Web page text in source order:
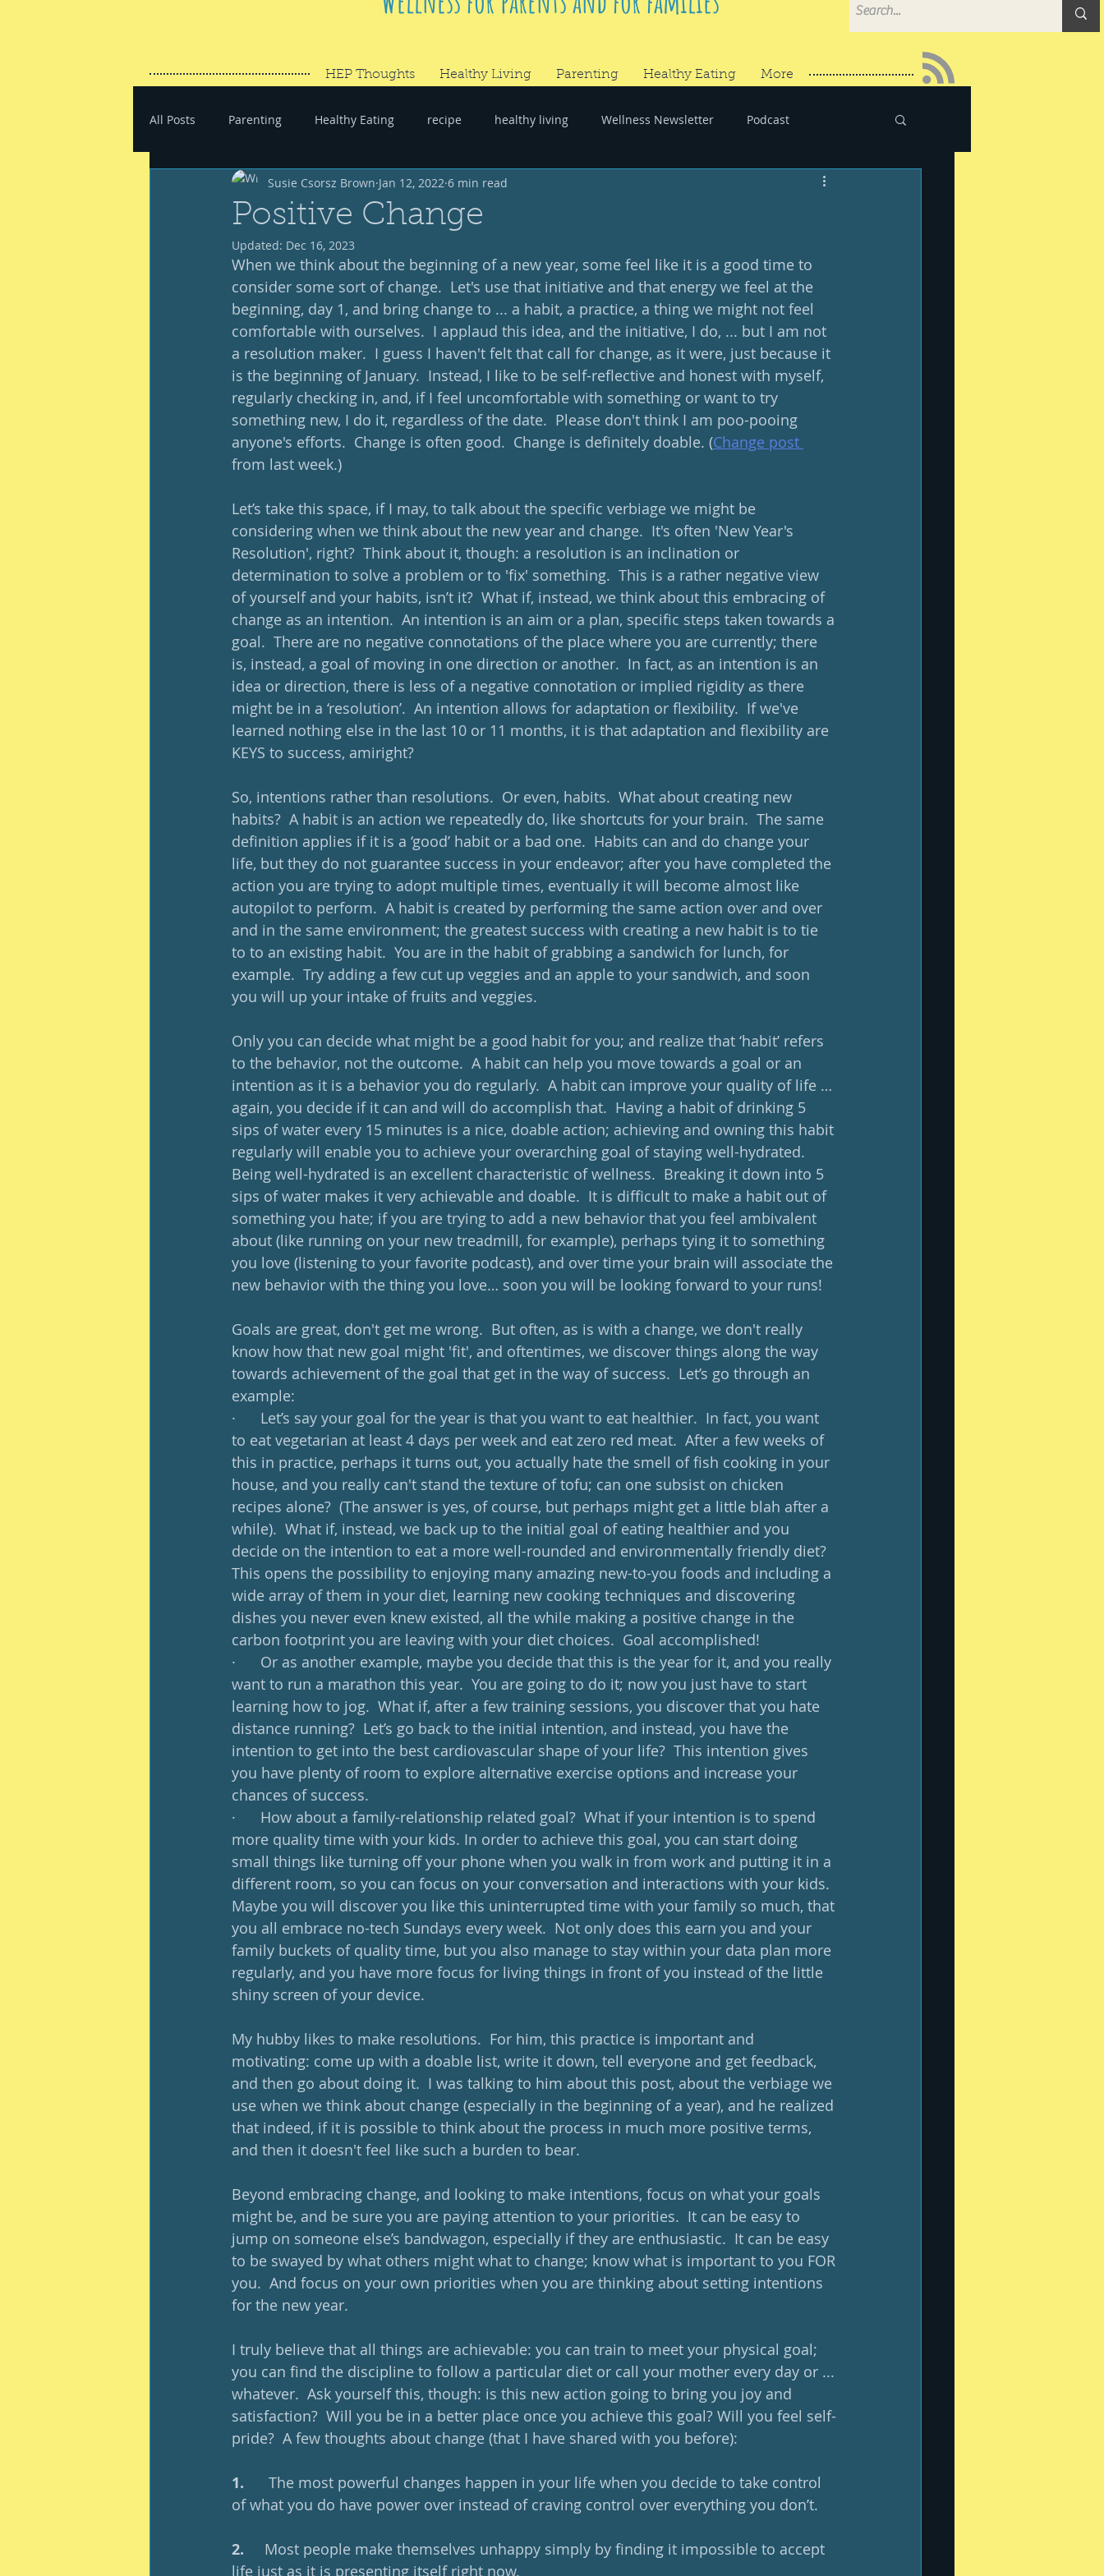
HEP Thoughts Healthy Living Parenting Healthy Eating More
All Posts Parenting Healthy Eating recipe healthy living Wellness Newsletter Podcast
#SaveYourEnergy #GoWander #RandomThoughts
Positive Change
Susie Csorsz Brown Jan 12, 2022 6 min read
Updated: Dec 16, 2023
When we think about the beginning of a new year, some feel like it is a good time to
consider some sort of change.  Let's use that initiative and that energy we feel at the
beginning, day 1, and bring change to ... a habit, a practice, a thing we might not feel
comfortable with ourselves.  I applaud this idea, and the initiative, I do, ... but I am not
a resolution maker.  I guess I haven't felt that call for change, as it were, just because it
is the beginning of January.  Instead, I like to be self-reflective and honest with myself,
regularly checking in, and, if I feel uncomfortable with something or want to try
something new, I do it, regardless of the date.  Please don't think I am poo-pooing
anyone's efforts.  Change is often good.  Change is definitely doable. (Change post
from last week.)
Let’s take this space, if I may, to talk about the specific verbiage we might be
considering when we think about the new year and change.  It's often 'New Year's
Resolution', right?  Think about it, though: a resolution is an inclination or
determination to solve a problem or to 'fix' something.  This is a rather negative view
of yourself and your habits, isn’t it?  What if, instead, we think about this embracing of
change as an intention.  An intention is an aim or a plan, specific steps taken towards a
goal.  There are no negative connotations of the place where you are currently; there
is, instead, a goal of moving in one direction or another.  In fact, as an intention is an
idea or direction, there is less of a negative connotation or implied rigidity as there
might be in a ‘resolution’.  An intention allows for adaptation or flexibility.  If we've
learned nothing else in the last 10 or 11 months, it is that adaptation and flexibility are
KEYS to success, amiright?
So, intentions rather than resolutions.  Or even, habits.  What about creating new
habits?  A habit is an action we repeatedly do, like shortcuts for your brain.  The same
definition applies if it is a ‘good’ habit or a bad one.  Habits can and do change your
life, but they do not guarantee success in your endeavor; after you have completed the
action you are trying to adopt multiple times, eventually it will become almost like
autopilot to perform.  A habit is created by performing the same action over and over
and in the same environment; the greatest success with creating a new habit is to tie
to to an existing habit.  You are in the habit of grabbing a sandwich for lunch, for
example.  Try adding a few cut up veggies and an apple to your sandwich, and soon
you will up your intake of fruits and veggies.
Only you can decide what might be a good habit for you; and realize that ‘habit’ refers
to the behavior, not the outcome.  A habit can help you move towards a goal or an
intention as it is a behavior you do regularly.  A habit can improve your quality of life …
again, you decide if it can and will do accomplish that.  Having a habit of drinking 5
sips of water every 15 minutes is a nice, doable action; achieving and owning this habit
regularly will enable you to achieve your overarching goal of staying well-hydrated.
Being well-hydrated is an excellent characteristic of wellness.  Breaking it down into 5
sips of water makes it very achievable and doable.  It is difficult to make a habit out of
something you hate; if you are trying to add a new behavior that you feel ambivalent
about (like running on your new treadmill, for example), perhaps tying it to something
you love (listening to your favorite podcast), and over time your brain will associate the
new behavior with the thing you love… soon you will be looking forward to your runs!
Goals are great, don't get me wrong.  But often, as is with a change, we don't really
know how that new goal might 'fit', and oftentimes, we discover things along the way
towards achievement of the goal that get in the way of success.  Let’s go through an
example:
·      Let’s say your goal for the year is that you want to eat healthier.  In fact, you want
to eat vegetarian at least 4 days per week and eat zero red meat.  After a few weeks of
this in practice, perhaps it turns out, you actually hate the smell of fish cooking in your
house, and you really can't stand the texture of tofu; can one subsist on chicken
recipes alone?  (The answer is yes, of course, but perhaps might get a little blah after a
while).  What if, instead, we back up to the initial goal of eating healthier and you
decide on the intention to eat a more well-rounded and environmentally friendly diet?
This opens the possibility to enjoying many amazing new-to-you foods and including a
wide array of them in your diet, learning new cooking techniques and discovering
dishes you never even knew existed, all the while making a positive change in the
carbon footprint you are leaving with your diet choices.  Goal accomplished!
·      Or as another example, maybe you decide that this is the year for it, and you really
want to run a marathon this year.  You are going to do it; now you just have to start
learning how to jog.  What if, after a few training sessions, you discover that you hate
distance running?  Let’s go back to the initial intention, and instead, you have the
intention to get into the best cardiovascular shape of your life?  This intention gives
you have plenty of room to explore alternative exercise options and increase your
chances of success.
·      How about a family-relationship related goal?  What if your intention is to spend
more quality time with your kids. In order to achieve this goal, you can start doing
small things like turning off your phone when you walk in from work and putting it in a
different room, so you can focus on your conversation and interactions with your kids.
Maybe you will discover you like this uninterrupted time with your family so much, that
you all embrace no-tech Sundays every week.  Not only does this earn you and your
family buckets of quality time, but you also manage to stay within your data plan more
regularly, and you have more focus for living things in front of you instead of the little
shiny screen of your device.
My hubby likes to make resolutions.  For him, this practice is important and
motivating: come up with a doable list, write it down, tell everyone and get feedback,
and then go about doing it.  I was talking to him about this post, about the verbiage we
use when we think about change (especially in the beginning of a year), and he realized
that indeed, if it is possible to think about the process in much more positive terms,
and then it doesn't feel like such a burden to bear.
Beyond embracing change, and looking to make intentions, focus on what your goals
might be, and be sure you are paying attention to your priorities.  It can be easy to
jump on someone else’s bandwagon, especially if they are enthusiastic.  It can be easy
to be swayed by what others might what to change; know what is important to you FOR
you.  And focus on your own priorities when you are thinking about setting intentions
for the new year.
I truly believe that all things are achievable: you can train to meet your physical goal;
you can find the discipline to follow a particular diet or call your mother every day or ...
whatever.  Ask yourself this, though: is this new action going to bring you joy and
satisfaction?  Will you be in a better place once you achieve this goal? Will you feel self-
pride?  A few thoughts about change (that I have shared with you before):
1.
The most powerful changes happen in your life when you decide to take control
of what you do have power over instead of craving control over everything you don’t.
2. Most people make themselves unhappy simply by finding it impossible to accept
life just as it is presenting itself right now.